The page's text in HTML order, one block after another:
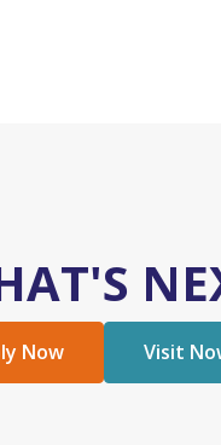
Now Visit